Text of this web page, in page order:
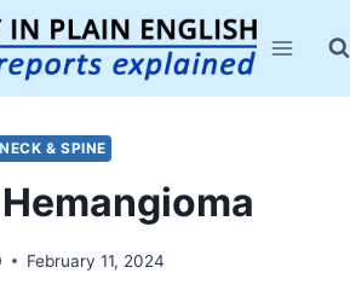
& SPINE
February 11, 2024